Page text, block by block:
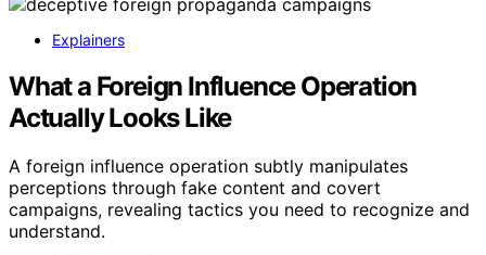
Explainers
What a Foreign Influence Operation
Actually Looks Like
A foreign influence operation subtly manipulates
perceptions through fake content and covert
campaigns, revealing tactics you need to recognize and
understand.